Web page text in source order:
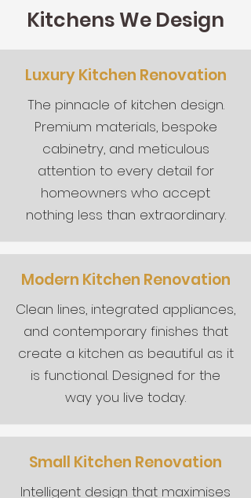
Kitchens We Design
Luxury Kitchen Renovation
The pinnacle of kitchen design.
Premium materials, bespoke
cabinetry, and meticulous
attention to every detail for
homeowners who accept
nothing less than extraordinary.
Modern Kitchen Renovation
Clean lines, integrated appliances,
and contemporary finishes that
create a kitchen as beautiful as it
is functional. Designed for the
way you live today.
Small Kitchen Renovation
Intelligent design that maximises